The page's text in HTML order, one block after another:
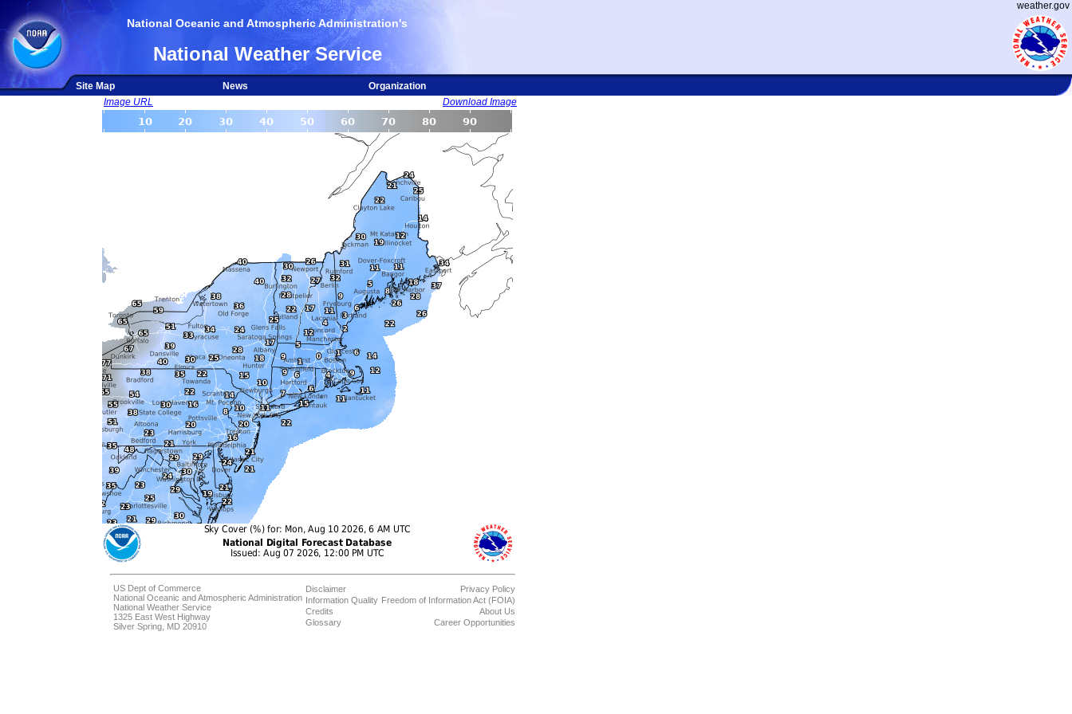
weather.gov
National Oceanic and Atmospheric Administration's
National Weather Service
Site Map News
Organization
Image URL
Download Image
US Dept of Commerce
National Oceanic and Atmospheric Administration
National Weather Service
1325 East West Highway
Silver Spring, MD 20910
Disclaimer
Information Quality
Credits
Glossary
Privacy Policy
Freedom of Information Act (FOIA)
About Us
Career Opportunities